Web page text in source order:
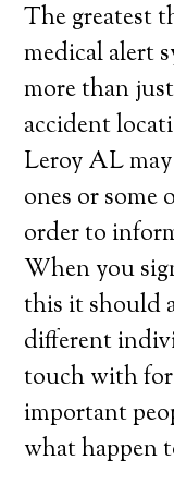
The greatest
medical alert
more than
accident
Leroy AL
ones or some
order to
When you
this it should
different
touch with
important
what happen